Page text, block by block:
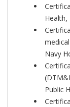
Health,
Navy
Public